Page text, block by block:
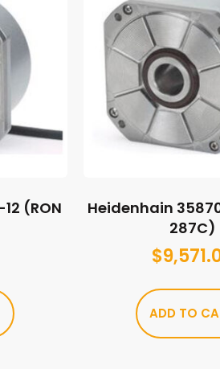
(RON
Heidenhain
287C)
$
ADD TO